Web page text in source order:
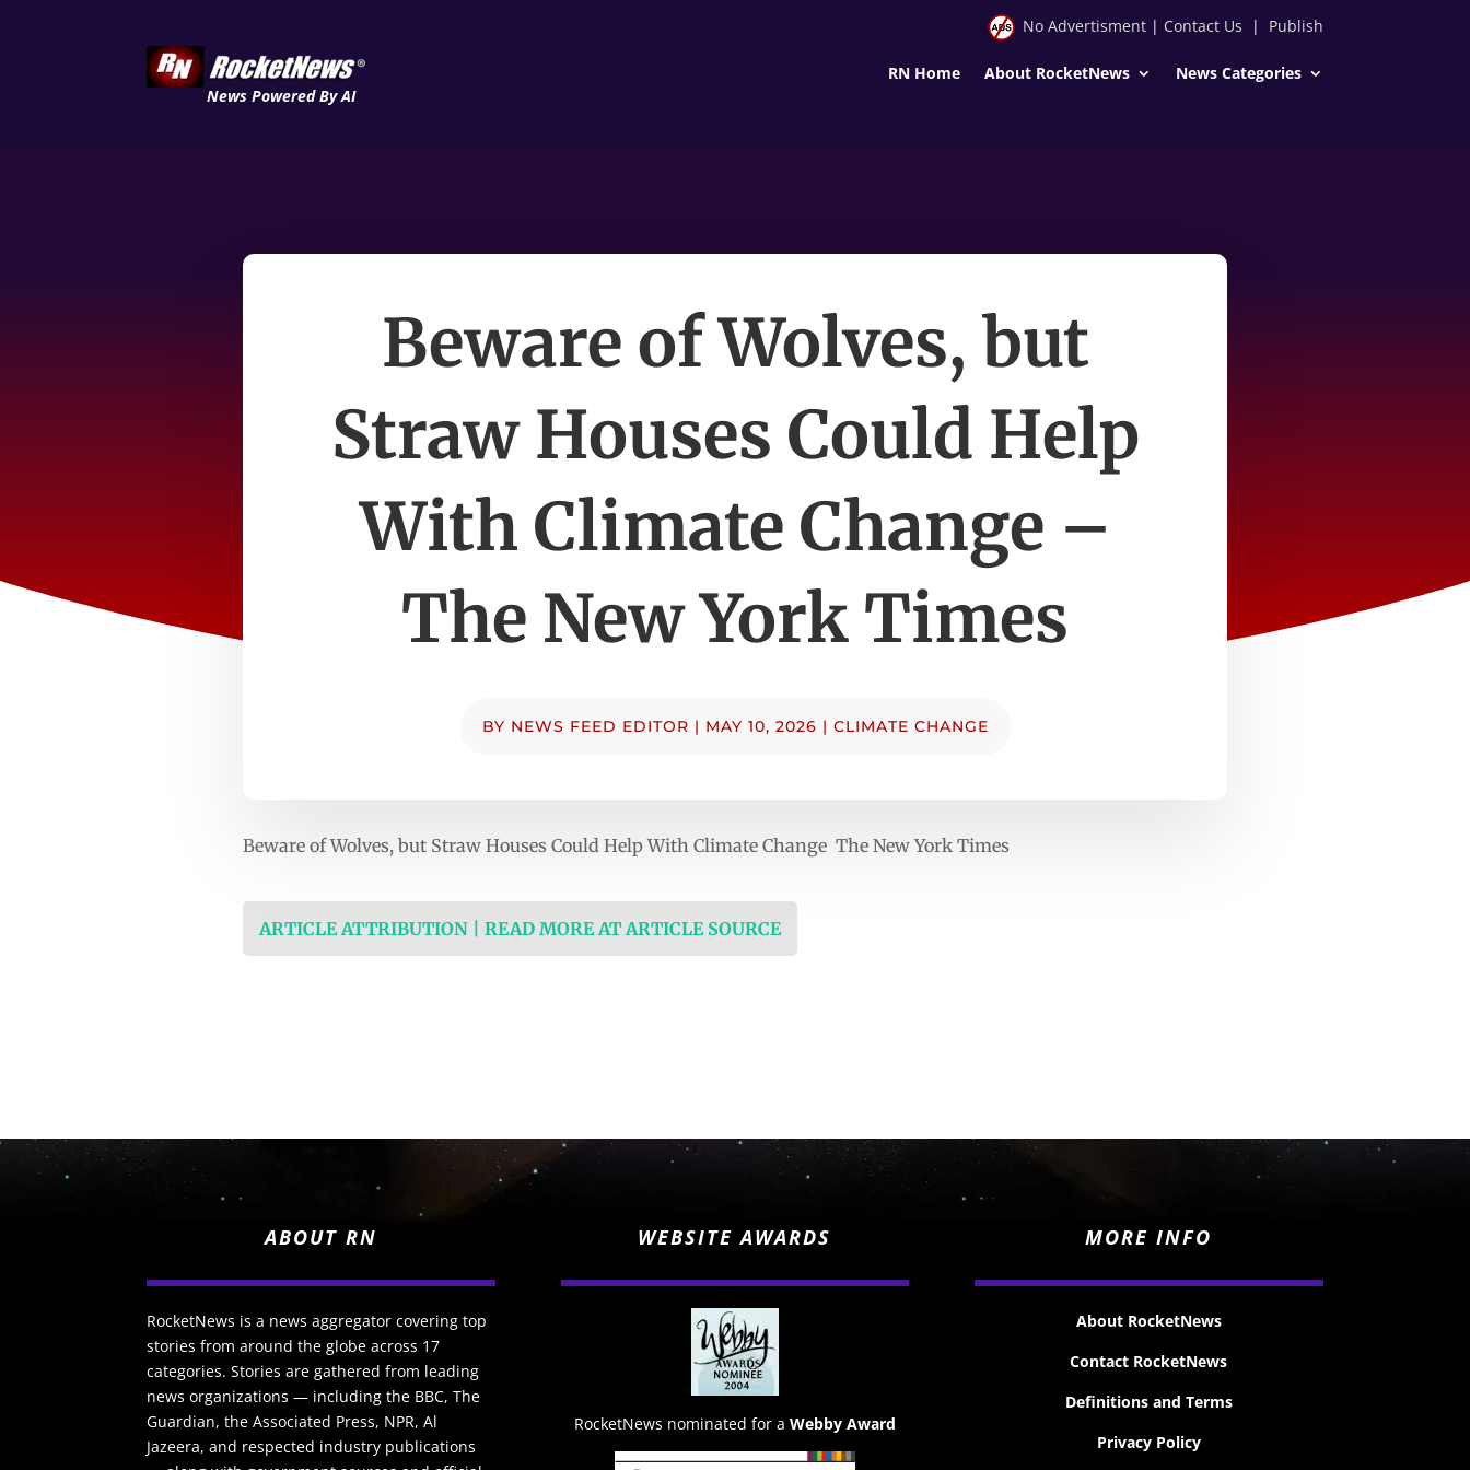
News Powered By AI
No Advertisment| Contact Us | Publish
RN Home About RocketNews News Categories
Beware of Wolves, but
Straw Houses Could Help
With Climate Change –
The New York Times
BY NEWS FEED EDITOR | MAY 10, 2026 | CLIMATE CHANGE
Beware of Wolves, but Straw Houses Could Help With Climate Change The New York Times
ARTICLE ATTRIBUTION | READ MORE AT ARTICLE SOURCE
ABOUT RN
RocketNews is a news aggregator covering top
stories from around the globe across 17
categories. Stories are gathered from leading
news organizations — including the BBC, The
Guardian, the Associated Press, NPR, Al
Jazeera, and respected industry publications
WEBSITE AWARDS
RocketNews nominated for a Webby Award
MORE INFO
About RocketNews
Contact RocketNews
Definitions and Terms
Privacy Policy